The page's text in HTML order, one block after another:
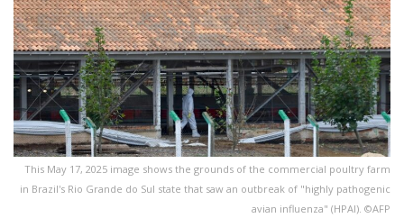
This May 17, 2025 image shows the grounds of the commercial poultry farm
in Brazil's Rio Grande do Sul state that saw an outbreak of "highly pathogenic
avian influenza" (HPAI). ©AFP